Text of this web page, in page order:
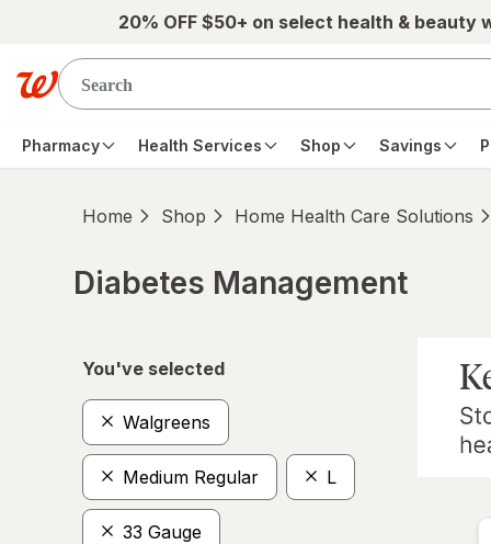
Skip to main content20% OFF $50+ on select health & beauty
Pharmacy Health Services Shop Savings
Home Shop Home Health Care Solutions
Diabetes Management
You've selected
Walgreens
Medium Regular L
33 Gauge